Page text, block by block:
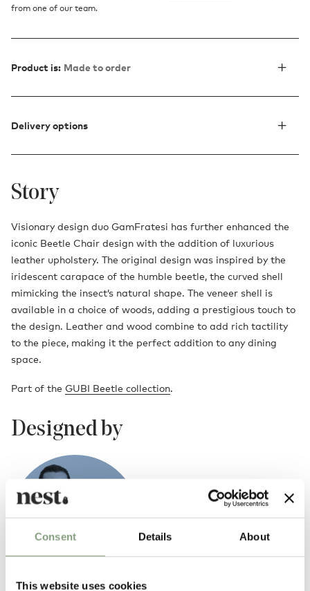
Consent Details About
This website uses cookies
from one of our team.
Product is: Made to order
Delivery options
Story
Visionary design duo GamFratesi has further enhanced the
iconic Beetle Chair design with the addition of luxurious
leather upholstery. The original design was inspired by the
iridescent carapace of the humble beetle, the curved shell
mimicking the insect’s natural shape. The veneer shell is
available in a choice of woods, adding a prestigious touch to
the design. Leather and wood combine to add rich tactility
to the piece, making it the perfect addition to any dining
space.
Part of the GUBI Beetle collection.
Designed by